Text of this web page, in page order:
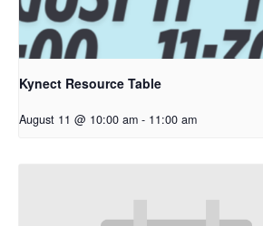
Kynect Resource Table
August 11 @ 10:00 am - 11:00 am